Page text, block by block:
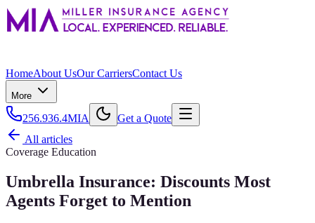
HomeAbout UsOur CarriersContact Us
More
256.936.4MIA
Get a Quote
All articles
Coverage Education
Umbrella Insurance: Discounts Most
Agents Forget to Mention